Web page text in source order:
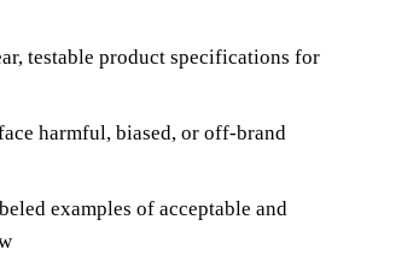
testable product specifications for
harmful, biased, or off-brand
examples of acceptable and